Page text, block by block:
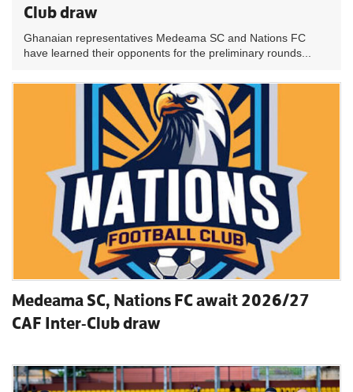
Club draw
Ghanaian representatives Medeama SC and Nations FC
have learned their opponents for the preliminary rounds...
Medeama SC, Nations FC await 2026/27
CAF Inter-Club draw